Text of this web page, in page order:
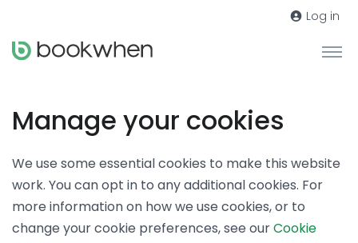
Log in
Manage your cookies
We use some essential cookies to make this website
work. You can opt in to any additional cookies. For
more information on how we use cookies, or to
change your cookie preferences, see ourCookie